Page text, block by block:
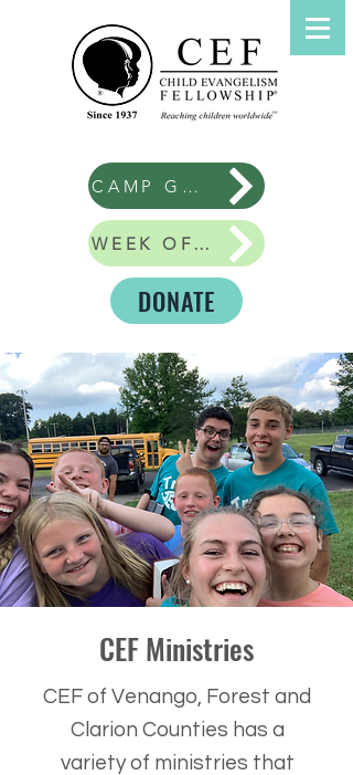
DONATE
CAMP GOOD NEWS
WEEK OF GIVING
CEF Ministries
CEF of Venango, Forest and
Clarion Counties has a
variety of ministries that